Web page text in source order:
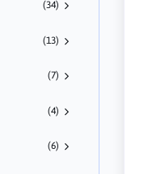
(34)
(13)
(7)
(4)
(6)